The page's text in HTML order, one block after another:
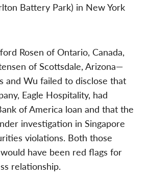
Battery Park) in New York
Rosen of Ontario, Canada,
of Scottsdale, Arizona—
and Wu failed to disclose that
Eagle Hospitality, had
of America loan and that the
investigation in Singapore
violations. Both those
have been red flags for
relationship.